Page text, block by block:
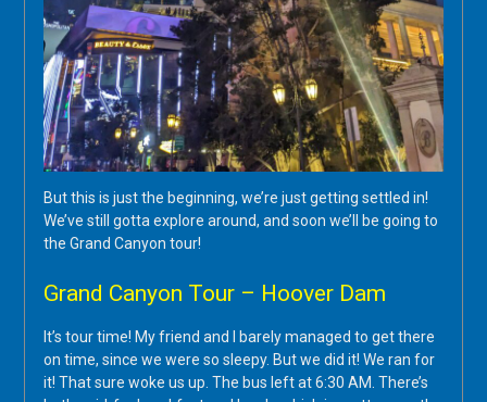
But this is just the beginning, we’re just getting settled in!
We’ve still gotta explore around, and soon we’ll be going to
the Grand Canyon tour!
Grand Canyon Tour – Hoover Dam
It’s tour time! My friend and I barely managed to get there
on time, since we were so sleepy. But we did it! We ran for
it! That sure woke us up. The bus left at 6:30 AM. There’s